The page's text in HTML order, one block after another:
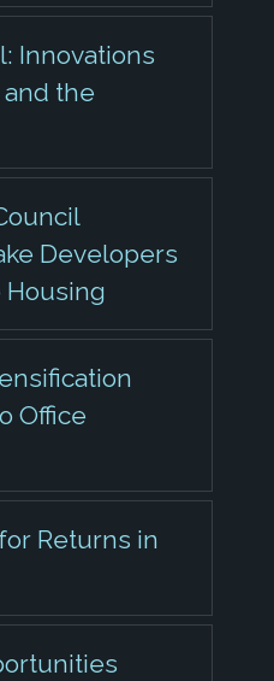
Innovations
the
Developers
Office
Returns in